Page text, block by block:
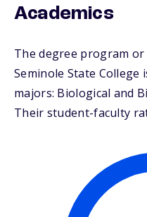
Academics
The degree program
Seminole State
majors: Biological and
Their student-faculty